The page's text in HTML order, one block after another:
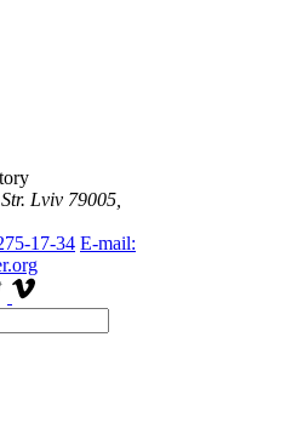
Lviv 79005,
17-34 E-mail: